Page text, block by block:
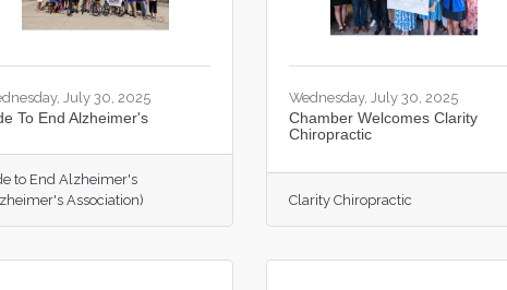
July 30, 2025
To End Alzheimer's
to End Alzheimer's
Association)
Wednesday, July 30, 2025
Chamber Welcomes Clarity
Chiropractic
Clarity Chiropractic